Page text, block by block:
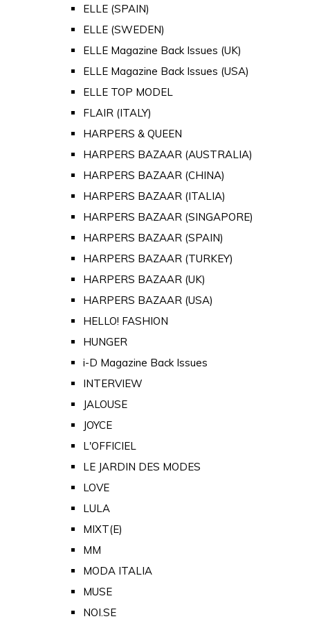
ELLE (SPAIN)
ELLE (SWEDEN)
ELLE Magazine Back Issues (UK)
ELLE Magazine Back Issues (USA)
ELLE TOP MODEL
FLAIR (ITALY)
HARPERS & QUEEN
HARPERS BAZAAR (AUSTRALIA)
HARPERS BAZAAR (CHINA)
HARPERS BAZAAR (ITALIA)
HARPERS BAZAAR (SINGAPORE)
HARPERS BAZAAR (SPAIN)
HARPERS BAZAAR (TURKEY)
HARPERS BAZAAR (UK)
HARPERS BAZAAR (USA)
HELLO! FASHION
HUNGER
i-D Magazine Back Issues
INTERVIEW
JALOUSE
JOYCE
L'OFFICIEL
LE JARDIN DES MODES
LOVE
LULA
MIXT(E)
MM
MODA ITALIA
MUSE
NOI.SE